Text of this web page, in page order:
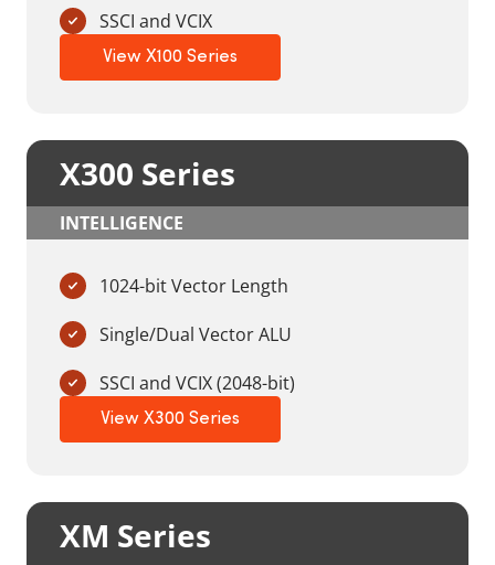
SSCI and VCIX
View X100 Series
X300 Series
INTELLIGENCE
1024-bit Vector Length
Single/Dual Vector ALU
SSCI and VCIX (2048-bit)
View X300 Series
XM Series